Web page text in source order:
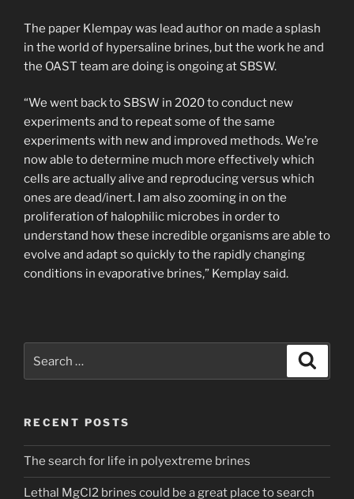
The paper Klempay was lead author on made a splash
in the world of hypersaline brines, but the work he and
the OAST team are doing is ongoing at SBSW.
“We went back to SBSW in 2020 to conduct new
experiments and to repeat some of the same
experiments with new and improved methods. We’re
now able to determine much more effectively which
cells are actually alive and reproducing versus which
ones are dead/inert. I am also zooming in on the
proliferation of halophilic microbes in order to
understand how these incredible organisms are able to
evolve and adapt so quickly to the rapidly changing
conditions in evaporative brines,” Kemplay said.
for:
RECENT POSTS
The search for life in polyextreme brines
Lethal MgCl2 brines could be a great place to search